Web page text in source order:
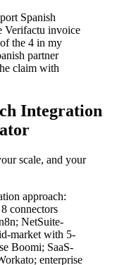
Spanish
Verifactu invoice
the 4 in my
partner
claim with
Integration
scale, and your